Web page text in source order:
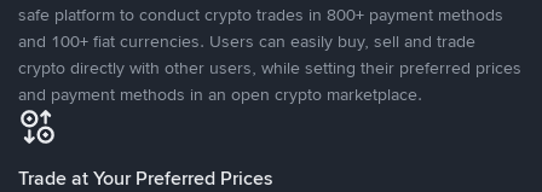
safe platform to conduct crypto trades in 800+ payment methods
and 100+ fiat currencies. Users can easily buy, sell and trade
crypto directly with other users, while setting their preferred prices
and payment methods in an open crypto marketplace.
Trade at Your Preferred Prices